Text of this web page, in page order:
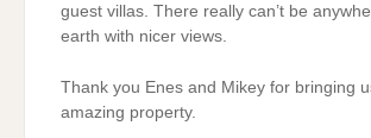
guest villas. There really can’t be
earth with nicer views.
Thank you Enes and Mikey for bringing
amazing property.